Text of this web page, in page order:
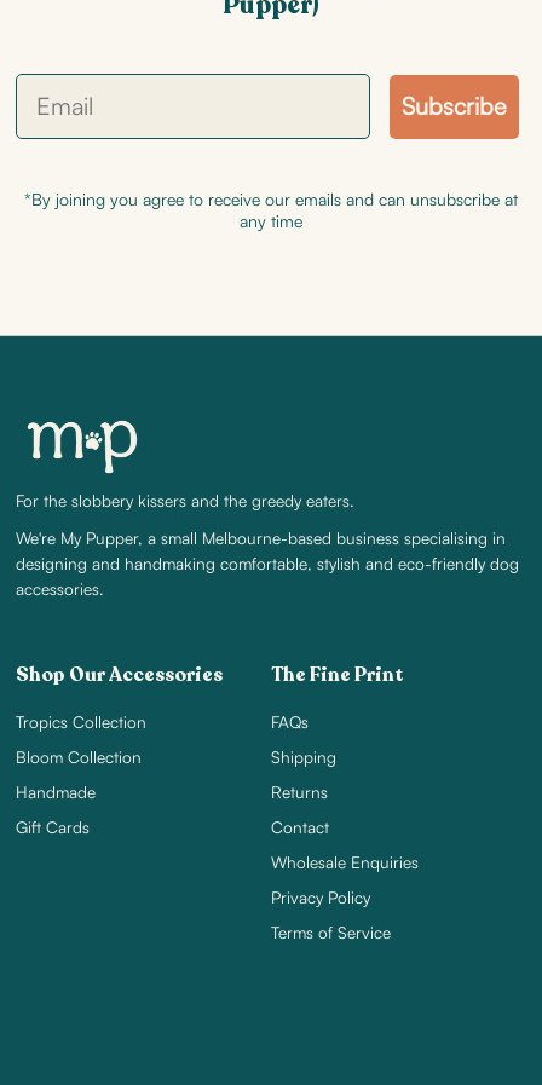
Subscribe
*By joining you agree to receive our emails and can unsubscribe at
any time
For the slobbery kissers and the greedy eaters.
We're My Pupper, a small Melbourne-based business specialising in
designing and handmaking comfortable, stylish and eco-friendly dog
accessories.
Shop Our Accessories
Tropics Collection
Bloom Collection
Handmade
Gift Cards
The Fine Print
FAQs
Shipping
Returns
Contact
Wholesale Enquiries
Privacy Policy
Terms of Service